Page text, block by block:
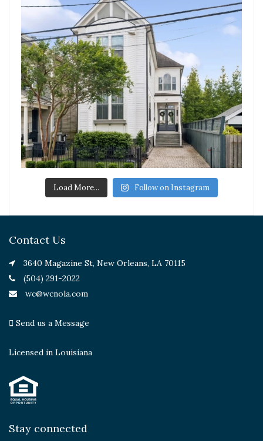
Load More... Follow on Instagram
Contact Us
3640 Magazine St, New Orleans, LA 70115
(504) 291-2022
wc@wcnola.com
Send us a Message
Licensed in Louisiana
Stay connected